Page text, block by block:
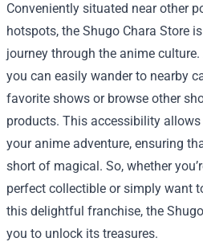
Conveniently situated near other
hotspots, the Shugo Chara Store
journey through the anime
you can easily wander to nearby
favorite shows or browse other
products. This accessibility
your anime adventure, ensuring
short of magical. So, whether
perfect collectible or simply want
this delightful franchise, the
you to unlock its treasures.